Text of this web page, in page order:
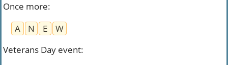
Once more:
A
N E
W
Veterans Day event: